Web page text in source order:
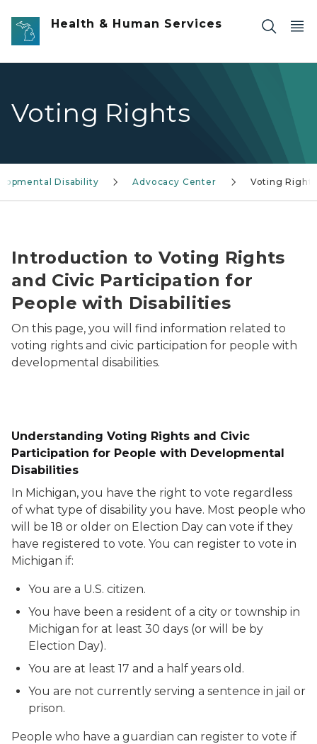
Skip to main content
Health & Human Services
Voting Rights
Disability Advocacy Center Voting Rights
Introduction to Voting Rights
and Civic Participation for
People with Disabilities
On this page, you will find information related to
voting rights and civic participation for people with
developmental disabilities.
Understanding Voting Rights and Civic
Participation for People with Developmental
Disabilities
In Michigan, you have the right to vote regardless
of what type of disability you have. Most people who
will be 18 or older on Election Day can vote if they
have registered to vote. You can register to vote in
Michigan if:
You are a U.S. citizen.
You have been a resident of a city or township in
Michigan for at least 30 days (or will be by
Election Day).
You are at least 17 and a half years old.
You are not currently serving a sentence in jail or
prison.
People who have a guardian can register to vote if